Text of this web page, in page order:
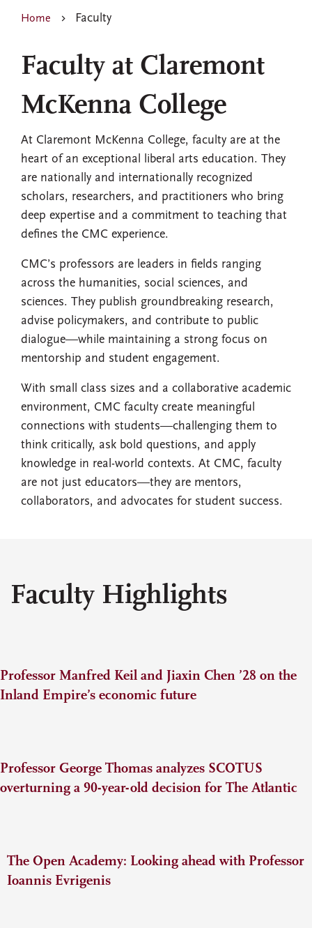
Home Faculty
Faculty at Claremont
McKenna College
At Claremont McKenna College, faculty are at the
heart of an exceptional liberal arts education. They
are nationally and internationally recognized
scholars, researchers, and practitioners who bring
deep expertise and a commitment to teaching that
defines the CMC experience.
CMC’s professors are leaders in fields ranging
across the humanities, social sciences, and
sciences. They publish groundbreaking research,
advise policymakers, and contribute to public
dialogue—while maintaining a strong focus on
mentorship and student engagement.
With small class sizes and a collaborative academic
environment, CMC faculty create meaningful
connections with students—challenging them to
think critically, ask bold questions, and apply
knowledge in real-world contexts. At CMC, faculty
are not just educators—they are mentors,
collaborators, and advocates for student success.
Faculty Highlights
Professor Manfred Keil and Jiaxin Chen ’28 on the
Inland Empire’s economic future
Professor George Thomas analyzes SCOTUS
overturning a 90-year-old decision for The Atlantic
The Open Academy: Looking ahead with Professor
Ioannis Evrigenis